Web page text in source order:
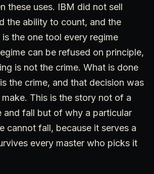
these uses. IBM did not sell
the ability to count, and the
the one tool every regime
can be refused on principle,
is not the crime. What is done
the crime, and that decision was
This is the story not of a
and fall but of why a particular
cannot fall, because it serves a
every master who picks it